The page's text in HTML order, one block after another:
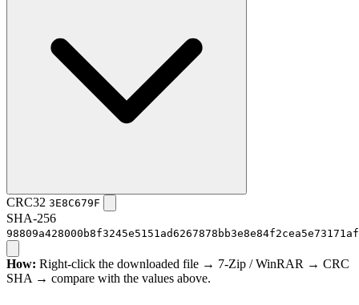
CRC32 3E8C679F
SHA-256
How: Right-click the downloaded file → 7-Zip / WinRAR → CRC
SHA → compare with the values above.